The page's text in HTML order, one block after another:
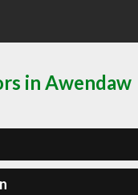
in Awendaw